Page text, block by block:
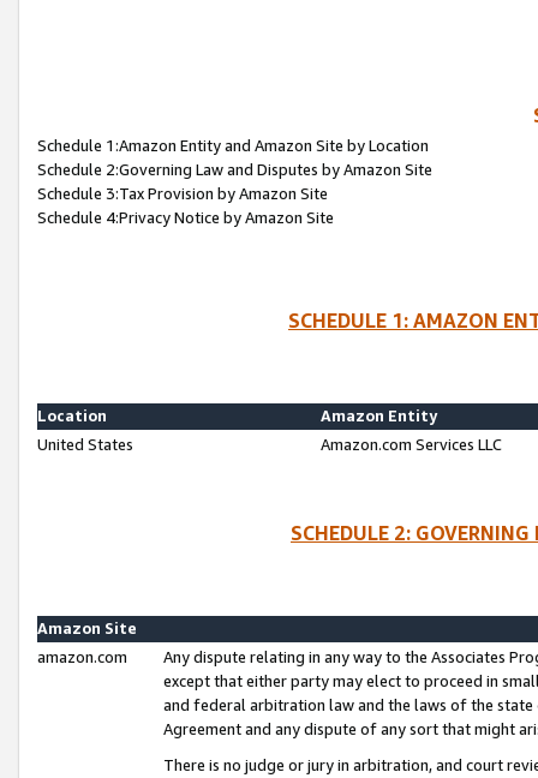
Schedule 1:Amazon Entity and Amazon Site by Location
Schedule 2:Governing Law and Disputes by Amazon Site
Schedule 3:Tax Provision by Amazon Site
Schedule 4:Privacy Notice by Amazon Site
SCHEDULE 1: AMAZON
Location
Amazon Entity
United States
Amazon.com Services LLC
SCHEDULE 2:
Amazon Site
amazon.com
Any dispute relating in any way to the Associates
except that either party may elect to proceed in
and federal arbitration law and the laws of the
Agreement and any dispute of any sort that might
There is no judge or jury in arbitration, and court